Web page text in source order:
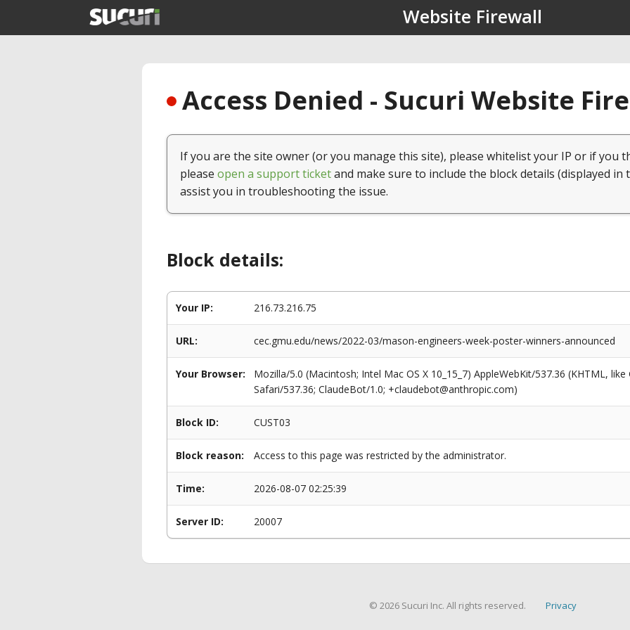
Website Firewall
Access Denied - Sucuri Website
If you are the site owner (or you manage this site), please whitelist your IP or if you
please open a support ticketand make sure to include the block details (displayed in
assist you in troubleshooting the issue.
Block details:
Your IP: 216.73.216.75
URL: cec.gmu.edu/news/2022-03/mason-engineers-week-poster-winners-announced
Your Browser:
Mozilla/5.0 (Macintosh; Intel Mac OS X 10_15_7) AppleWebKit/537.36 (KHTML,
Safari/537.36; ClaudeBot/1.0; +claudebot@anthropic.com)
Block ID: CUST03
Block reason: Access to this page was restricted by the administrator.
Time: 2026-08-07 02:25:39
Server ID: 20007
© 2026 Sucuri Inc. All rights reserved. Privacy